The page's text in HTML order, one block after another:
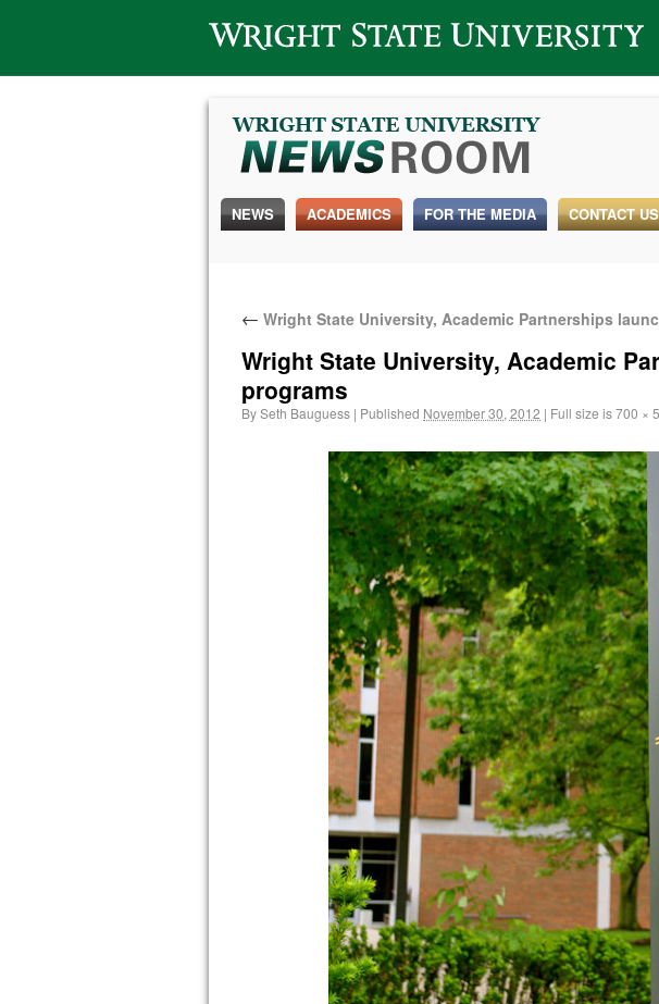
Wright State University
NEWS ACADEMICS FOR THE MEDIA CONTACT US
← Wright State University, Academic Partnerships
Wright State University, Academic
programs
BySeth Bauguess | Published November 30, 2012 | Full size is700 ×